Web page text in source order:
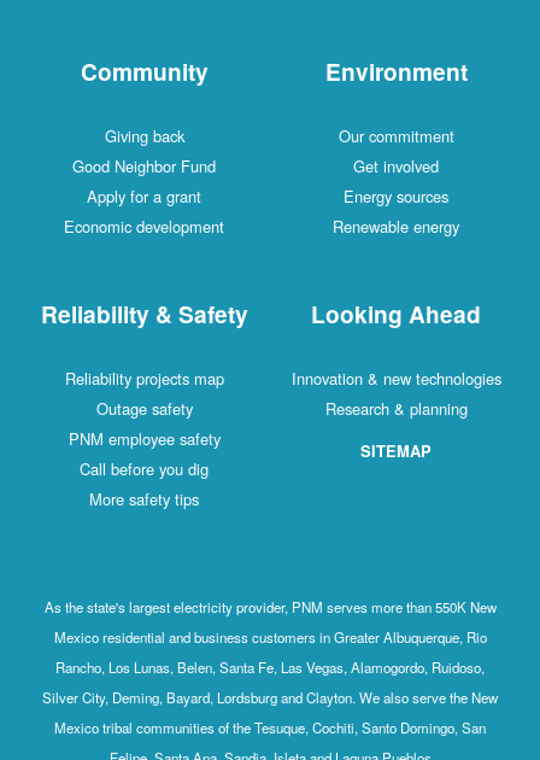
Community
Giving back
Good Neighbor Fund
Apply for a grant
Economic development
Environment
Our commitment
Get involved
Energy sources
Renewable energy
Reliability & Safety
Reliability projects map
Outage safety
PNM employee safety
Call before you dig
More safety tips
Looking Ahead
Innovation & new technologies
Research & planning
SITEMAP
As the state's largest electricity provider, PNM serves more than 550K New
Mexico residential and business customers in Greater Albuquerque, Rio
Rancho, Los Lunas, Belen, Santa Fe, Las Vegas, Alamogordo, Ruidoso,
Silver City, Deming, Bayard, Lordsburg and Clayton. We also serve the New
Mexico tribal communities of the Tesuque, Cochiti, Santo Domingo, San